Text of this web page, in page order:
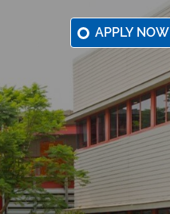
APPLY NOW